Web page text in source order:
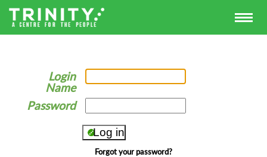
Login
Name
Password
Forgot your password?